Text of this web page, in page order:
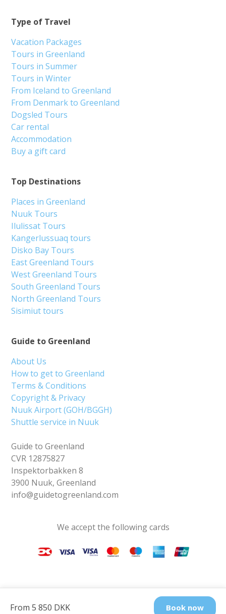
From 5 850 DKK Book now
Guide to Greenland
About Us
How to get to Greenland
Terms & Conditions
Copyright & Privacy
Nuuk Airport (GOH/BGGH)
Shuttle service in Nuuk
Guide to Greenland
CVR 12875827
Inspektorbakken 8
3900 Nuuk, Greenland
info@guidetogreenland.com
Top Destinations
Places in Greenland
Nuuk Tours
Ilulissat Tours
Kangerlussuaq tours
Disko Bay Tours
East Greenland Tours
West Greenland Tours
South Greenland Tours
North Greenland Tours
Sisimiut tours
Type of Travel
Vacation Packages
Tours in Greenland
Tours in Summer
Tours in Winter
From Iceland to Greenland
From Denmark to Greenland
Dogsled Tours
Car rental
Accommodation
Buy a gift card
We accept the following cards
Find us on social media